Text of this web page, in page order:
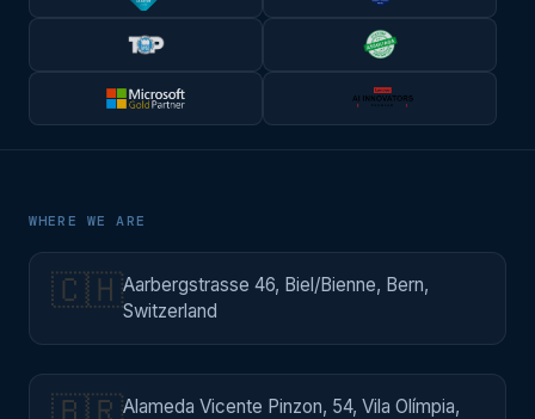
WHERE WE ARE
🇨🇭Aarbergstrasse 46, Biel/Bienne, Bern,
Switzerland
Alameda Vicente Pinzon, 54, Vila Olímpia,